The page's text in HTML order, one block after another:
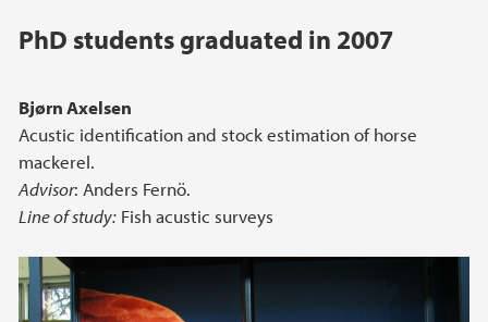
PhD students graduated in 2007
Bjørn Axelsen
Acustic identification and stock estimation of horse
mackerel.
Advisor: Anders Fernö.
Line of study: Fish acustic surveys